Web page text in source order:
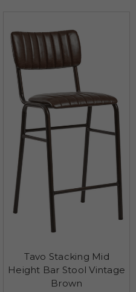
Tavo Stacking Mid
Height Bar Stool Vintage
Brown